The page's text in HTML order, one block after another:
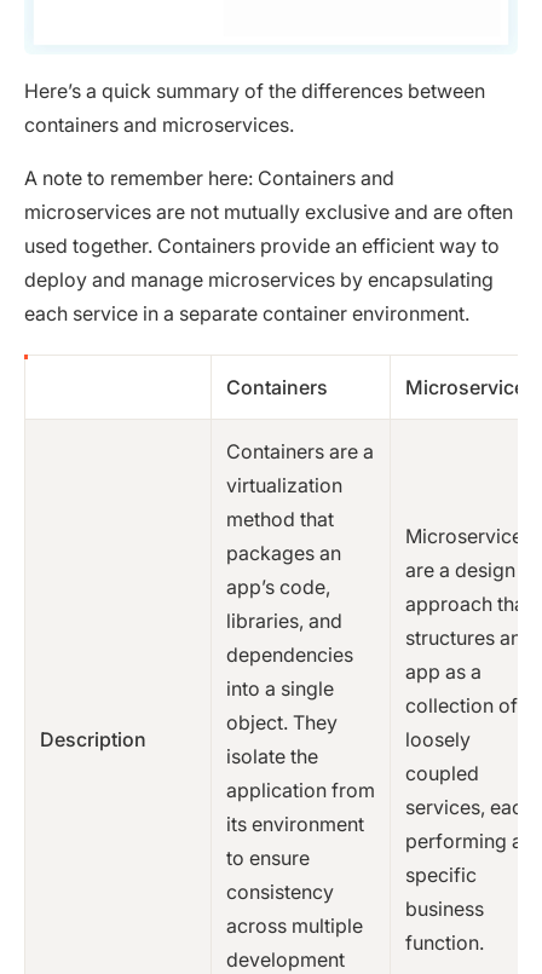
Here’s a quick summary of the differences between
containers and microservices.
A note to remember here: Containers and
microservices are not mutually exclusive and are often
used together. Containers provide an efficient way to
deploy and manage microservices by encapsulating
each service in a separate container environment.
Containers Microservices
Description
Containers are a
virtualization
method that
packages an
app’s code,
libraries, and
dependencies
into a single
object. They
isolate the
application from
its environment
to ensure
consistency
across multiple
development
Microservices
are a design
approach that
structures an
app as a
collection of
loosely
coupled
services, each
performing a
specific
business
function.